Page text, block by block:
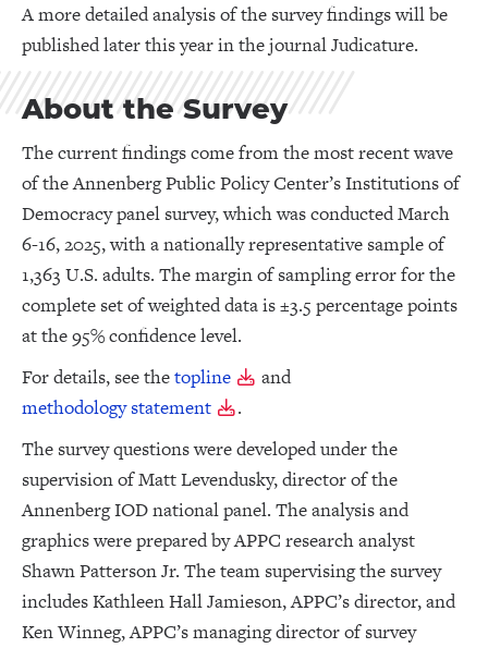
A more detailed analysis of the survey findings will be
published later this year in the journal Judicature.
About the Survey
The current findings come from the most recent wave
of the Annenberg Public Policy Center’s Institutions of
Democracy panel survey, which was conducted March
6-16, 2025, with a nationally representative sample of
1,363 U.S. adults. The margin of sampling error for the
complete set of weighted data is ±3.5 percentage points
at the 95% confidence level.
For details, see thetopline
and
methodology statement
.
The survey questions were developed under the
supervision of Matt Levendusky, director of the
Annenberg IOD national panel. The analysis and
graphics were prepared by APPC research analyst
Shawn Patterson Jr. The team supervising the survey
includes Kathleen Hall Jamieson, APPC’s director, and
Ken Winneg, APPC’s managing director of survey